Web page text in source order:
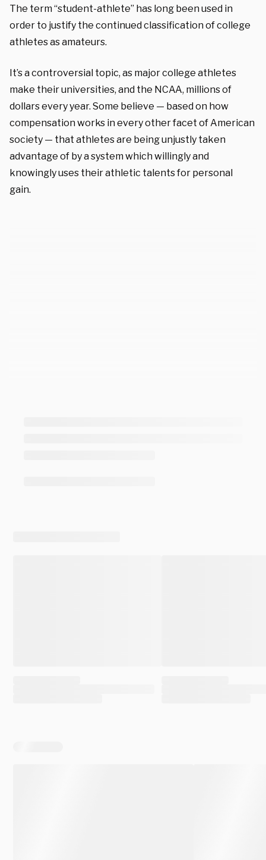
The term “student-athlete” has long been used in
order to justify the continued classification of college
athletes as amateurs.
It’s a controversial topic, as major college athletes
make their universities, and the NCAA, millions of
dollars every year. Some believe — based on how
compensation works in every other facet of American
society — that athletes are being unjustly taken
advantage of by a system which willingly and
knowingly uses their athletic talents for personal
gain.